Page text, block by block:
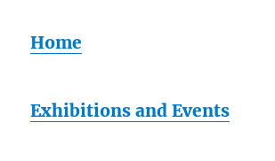
Home
Exhibitions and Events